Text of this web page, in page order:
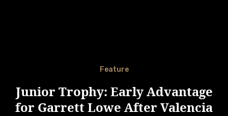
Feature
Junior Trophy: Early Advantage
for Garrett Lowe After Valencia